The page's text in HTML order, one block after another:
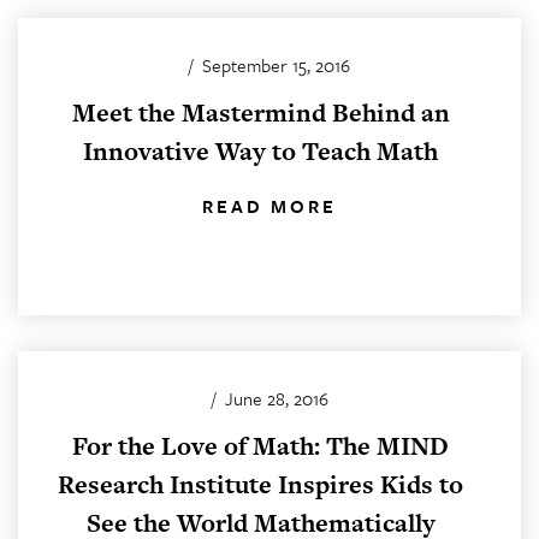
/ September 15, 2016
Meet the Mastermind Behind an
Innovative Way to Teach Math
READ MORE
/ June 28, 2016
For the Love of Math: The MIND
Research Institute Inspires Kids to
See the World Mathematically